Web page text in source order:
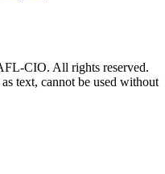
CIO. All rights reserved.
text, cannot be used without